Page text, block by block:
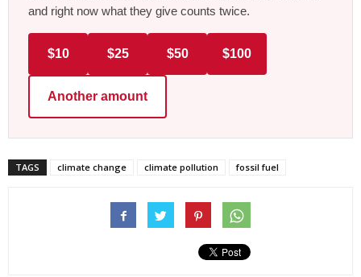
and right now what they give counts twice.
$10 $25 $50 $100
Another amount
TAGS climate change climate pollution fossil fuel